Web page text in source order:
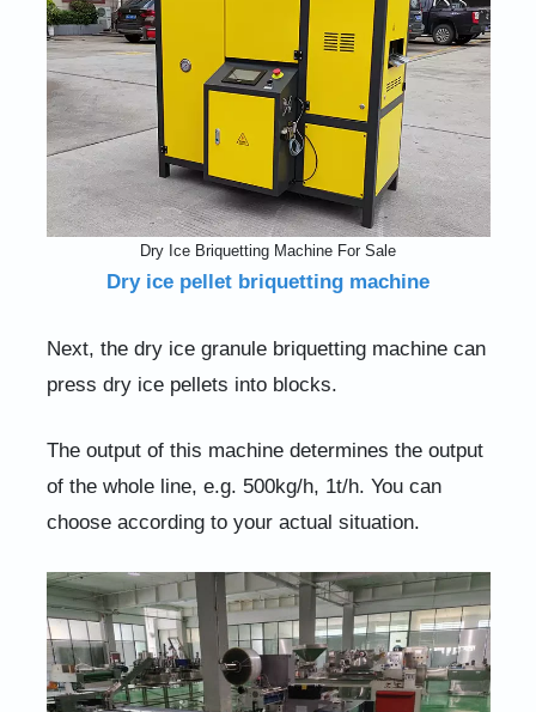
Dry Ice Briquetting Machine For Sale
Dry ice pellet briquetting machine
Next, the dry ice granule briquetting machine can
press dry ice pellets into blocks.
The output of this machine determines the output
of the whole line, e.g. 500kg/h, 1t/h. You can
choose according to your actual situation.